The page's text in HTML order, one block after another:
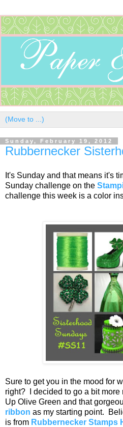
Sunday, February 19, 2012
Rubbernecker
It's Sunday and that means it's
Sunday challenge on the
challenge this week is a color
Sure to get you in the mood for
right? I decided to go a bit
Up Olive Green and that
ribbon as my starting point.
is from Rubbernecker Stamps